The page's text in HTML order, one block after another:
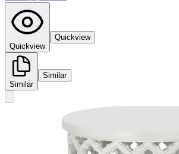
Quickview
Quickview
Similar
Similar